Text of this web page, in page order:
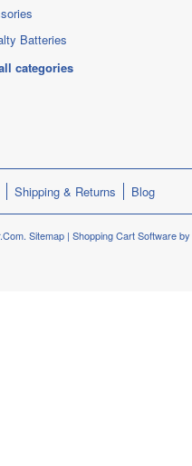
Batteries
categories
Shipping & Returns Blog
Sitemap | Shopping Cart Software